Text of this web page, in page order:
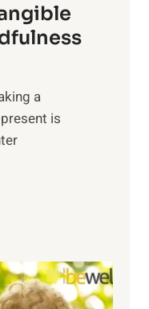
a
is